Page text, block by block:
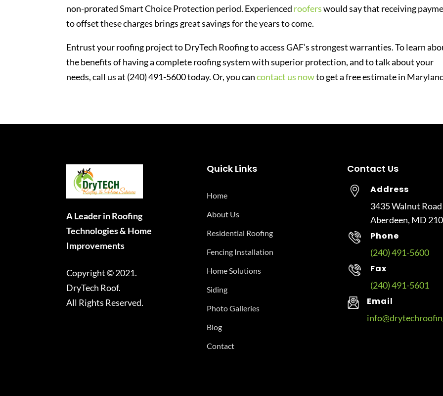
non-prorated Smart Choice Protection period. Experienced rooferswould say that receiving
to offset these charges brings great savings for the years to come.
Entrust your roofing project to DryTech Roofing to access GAF’s strongest warranties. To learn
the benefits of having a complete roofing system with superior protection, and to talk about your
needs, call us at (240) 491-5600 today. Or, you cancontact us nowto get a free estimate in
A Leader in Roofing
Technologies & Home
Improvements
Copyright © 2021.
DryTech Roof.
All Rights Reserved.
Quick Links
Home
About Us
Residential Roofing
Fencing Installation
Home Solutions
Siding
Photo Galleries
Blog
Contact
Contact Us
Address
3435 Walnut Road
Aberdeen, MD
Phone
(240) 491-5600
Fax
(240) 491-5601
Email